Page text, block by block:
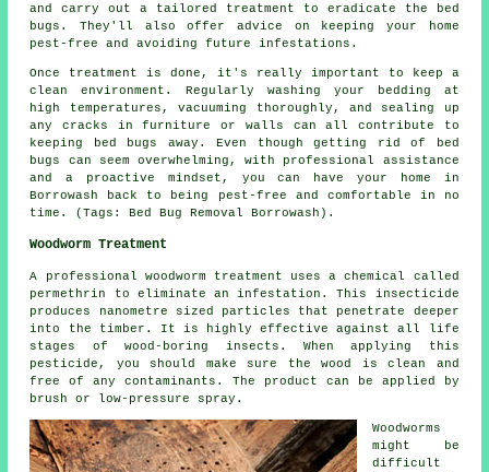
and carry out a tailored treatment to eradicate the bed
bugs. They'll also offer advice on keeping your home
pest-free and avoiding future infestations.
Once treatment is done, it's really important to keep a
clean environment. Regularly washing your bedding at
high temperatures, vacuuming thoroughly, and sealing up
any cracks in furniture or walls can all contribute to
keeping bed bugs away. Even though getting rid of bed
bugs can seem overwhelming, with professional assistance
and a proactive mindset, you can have your home in
Borrowash back to being pest-free and comfortable in no
time. (Tags: Bed Bug Removal Borrowash).
Woodworm Treatment
A professional woodworm treatment uses a chemical called
permethrin to eliminate an infestation. This insecticide
produces nanometre sized particles that penetrate deeper
into the timber. It is highly effective against all life
stages of wood-boring insects. When applying this
pesticide, you should make sure the wood is clean and
free of any contaminants. The product can be applied by
brush or low-pressure spray.
Woodworms
might be
difficult